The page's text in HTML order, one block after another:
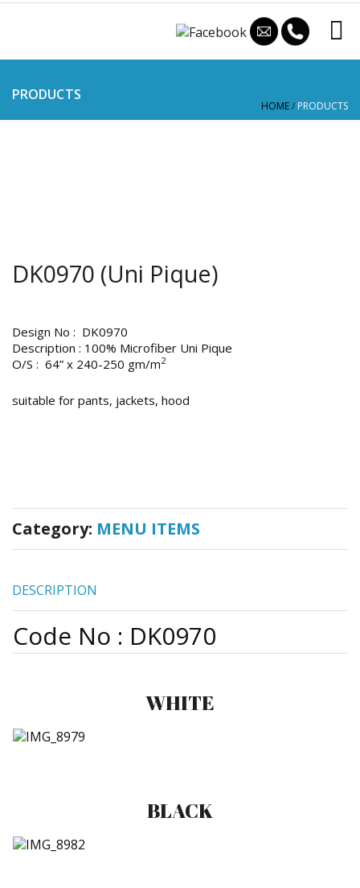
PRODUCTS
HOME/ PRODUCTS
DK0970 (Uni Pique)
Design No : DK0970
Description : 100% Microfiber Uni Pique
O/S : 64” x 240-250 gm/m2
suitable for pants, jackets, hood
Category: MENU ITEMS
DESCRIPTION
Code No : DK0970
WHITE
BLACK